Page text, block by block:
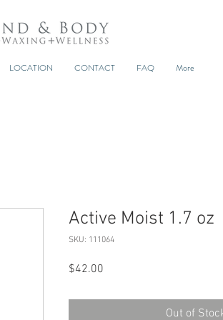
LOCATION CONTACT FAQ More
Active Moist 1.7 oz
SKU: 111064
$42.00
Out of